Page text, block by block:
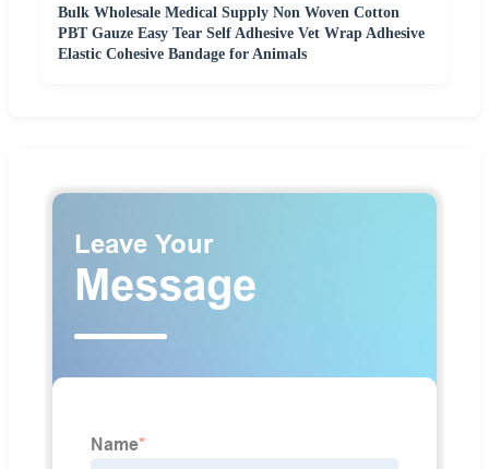
Bulk Wholesale Medical Supply Non Woven Cotton
PBT Gauze Easy Tear Self Adhesive Vet Wrap Adhesive
Elastic Cohesive Bandage for Animals